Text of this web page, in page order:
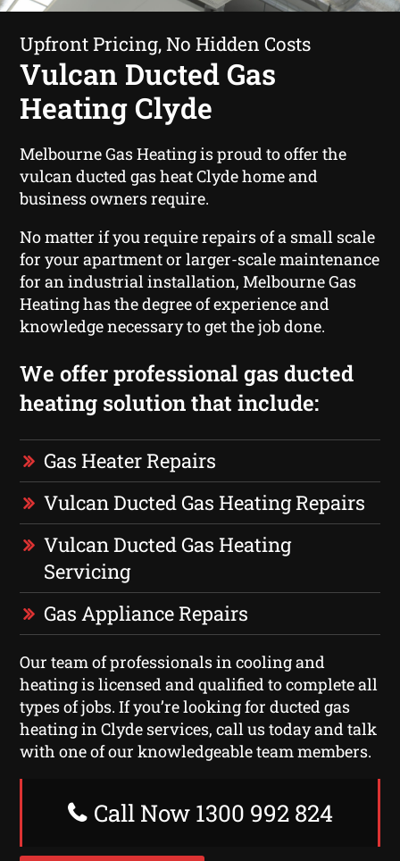
Upfront Pricing, No Hidden Costs
Vulcan Ducted Gas
Heating Clyde
Melbourne Gas Heating is proud to offer the
vulcan ducted gas heat Clyde home and
business owners require.
No matter if you require repairs of a small scale
for your apartment or larger-scale maintenance
for an industrial installation, Melbourne Gas
Heating has the degree of experience and
knowledge necessary to get the job done.
We offer professional gas ducted
heating solution that include:
Gas Heater Repairs
Vulcan Ducted Gas Heating Repairs
Vulcan Ducted Gas Heating
Servicing
Gas Appliance Repairs
Our team of professionals in cooling and
heating is licensed and qualified to complete all
types of jobs. If you’re looking for ducted gas
heating in Clyde services, call us today and talk
with one of our knowledgeable team members.
Call Now 1300 992 824